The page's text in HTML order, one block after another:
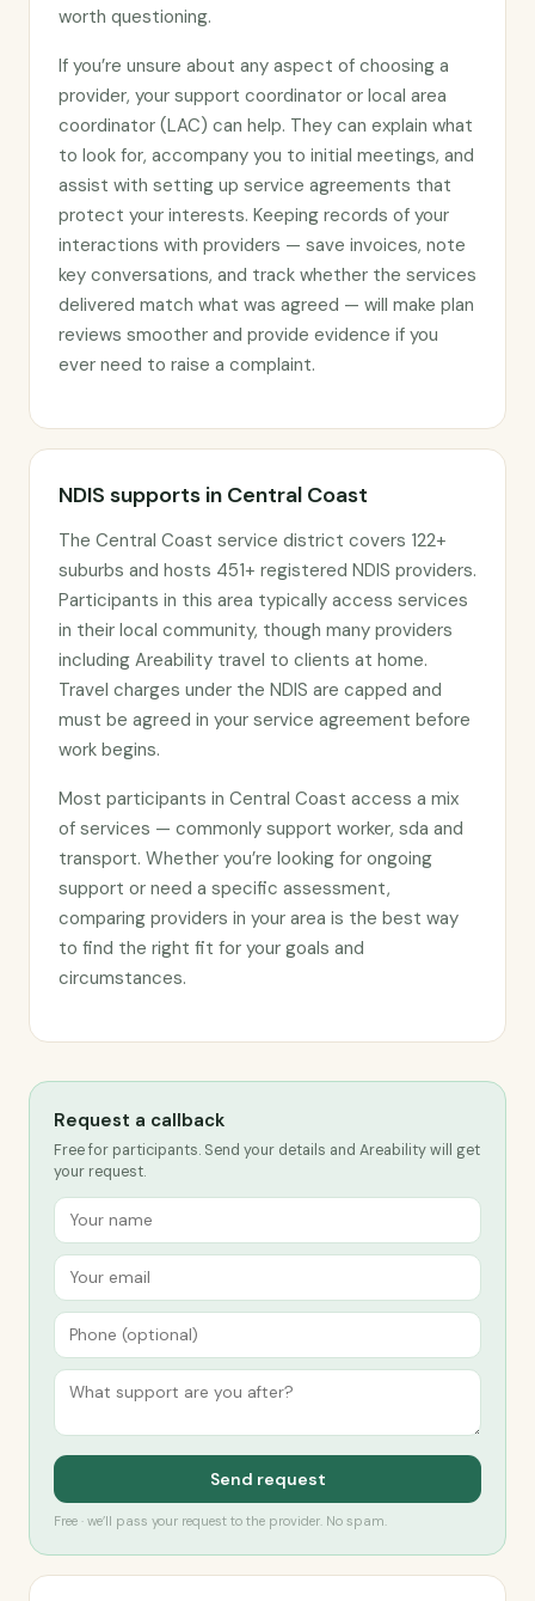
worth questioning.
If you’re unsure about any aspect of choosing a
provider, your support coordinator or local area
coordinator (LAC) can help. They can explain what
to look for, accompany you to initial meetings, and
assist with setting up service agreements that
protect your interests. Keeping records of your
interactions with providers — save invoices, note
key conversations, and track whether the services
delivered match what was agreed — will make plan
reviews smoother and provide evidence if you
ever need to raise a complaint.
NDIS supports in Central Coast
The Central Coast service district covers 122+
suburbs and hosts 451+ registered NDIS providers.
Participants in this area typically access services
in their local community, though many providers
including Areability travel to clients at home.
Travel charges under the NDIS are capped and
must be agreed in your service agreement before
work begins.
Most participants in Central Coast access a mix
of services — commonly support worker, sda and
transport. Whether you’re looking for ongoing
support or need a specific assessment,
comparing providers in your area is the best way
to find the right fit for your goals and
circumstances.
Request a callback
Free for participants. Send your details and Areability will get
your request.
Send request
Free · we’ll pass your request to the provider. No spam.